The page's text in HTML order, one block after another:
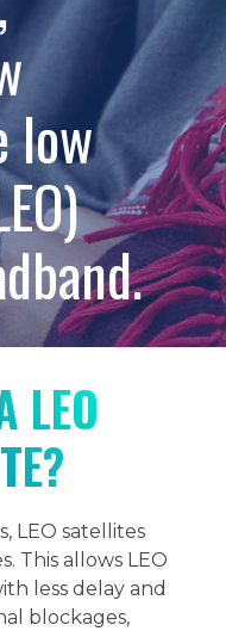
low
LEO
LEO satellites
This allows LEO
less delay and
blockages,